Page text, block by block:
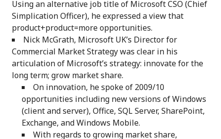
Using an alternative job title of Microsoft CSO (Chief
Simplication Officer), he expressed a view that
product+product=more opportunities.
Nick McGrath, Microsoft UK’s Director for
Commercial Market Strategy was clear in his
articulation of Microsoft’s strategy: innovate for the
long term; grow market share.
On innovation, he spoke of 2009/10
opportunities including new versions of Windows
(client and server), Office, SQL Server, SharePoint,
Exchange, and Windows Mobile.
With regards to growing market share,